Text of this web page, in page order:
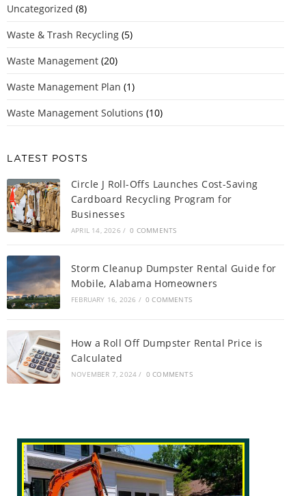
Uncategorized (8)
Waste & Trash Recycling (5)
Waste Management (20)
Waste Management Plan (1)
Waste Management Solutions (10)
LATEST POSTS
Circle J Roll-Offs Launches Cost-Saving
Cardboard Recycling Program for
Businesses
APRIL 14, 2026 / 0 COMMENTS
Storm Cleanup Dumpster Rental Guide for
Mobile, Alabama Homeowners
FEBRUARY 16, 2026 / 0 COMMENTS
How a Roll Off Dumpster Rental Price is
Calculated
NOVEMBER 7, 2024 / 0 COMMENTS